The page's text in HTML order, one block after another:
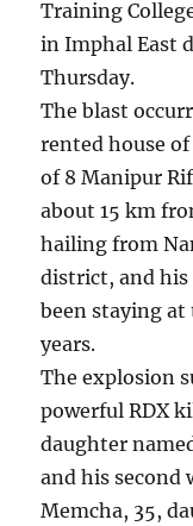
Training
in Imphal East
Thursday.
The blast
rented house
of 8 Manipur
about 15 km
hailing from
district, and his
been staying at
years.
The explosion
powerful RDX
daughter
and his second
Memcha, 35,